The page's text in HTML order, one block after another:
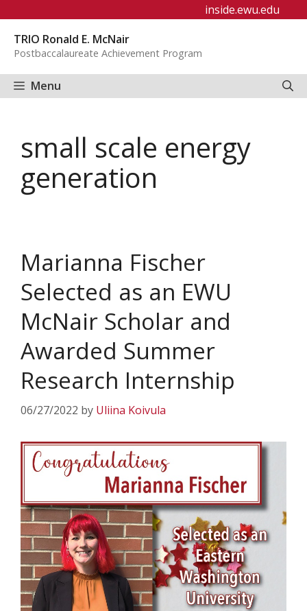
content
inside.ewu.edu
TRIO Ronald E. McNair
Postbaccalaureate Achievement Program
Menu
small scale energy
generation
Marianna Fischer
Selected as an EWU
McNair Scholar and
Awarded Summer
Research Internship
06/27/2022 by Uliina Koivula